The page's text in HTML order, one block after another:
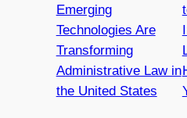
Emerging
Technologies Are
Transforming
Administrative Law in
the United States